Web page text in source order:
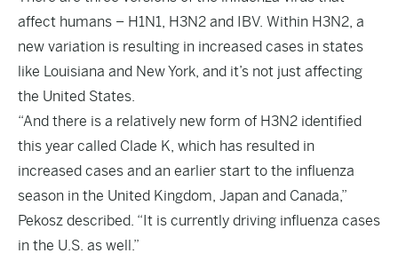
affect humans – H1N1, H3N2 and IBV. Within H3N2, a
new variation is resulting in increased cases in states
like Louisiana and New York, and it’s not just affecting
the United States.
“And there is a relatively new form of H3N2 identified
this year called Clade K, which has resulted in
increased cases and an earlier start to the influenza
season in the United Kingdom, Japan and Canada,”
Pekosz described. “It is currently driving influenza cases
in the U.S. as well.”